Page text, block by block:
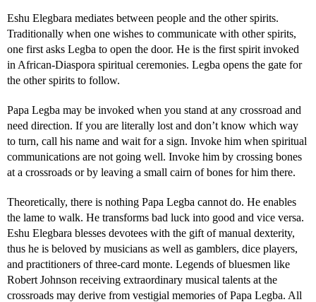
Eshu Elegbara mediates between people and the other spirits.
Traditionally when one wishes to communicate with other spirits,
one first asks Legba to open the door. He is the first spirit invoked
in African-Diaspora spiritual ceremonies. Legba opens the gate for
the other spirits to follow.
Papa Legba may be invoked when you stand at any crossroad and
need direction. If you are literally lost and don’t know which way
to turn, call his name and wait for a sign. Invoke him when spiritual
communications are not going well. Invoke him by crossing bones
at a crossroads or by leaving a small cairn of bones for him there.
Theoretically, there is nothing Papa Legba cannot do. He enables
the lame to walk. He transforms bad luck into good and vice versa.
Eshu Elegbara blesses devotees with the gift of manual dexterity,
thus he is beloved by musicians as well as gamblers, dice players,
and practitioners of three-card monte. Legends of bluesmen like
Robert Johnson receiving extraordinary musical talents at the
crossroads may derive from vestigial memories of Papa Legba. All